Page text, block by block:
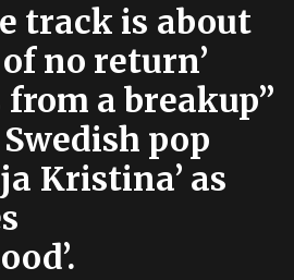
track is about
no return’
a breakup”
pop
Kristina’ as